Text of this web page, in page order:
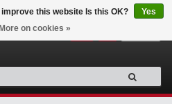
this website Is this OK?
Yes
More on cookies »